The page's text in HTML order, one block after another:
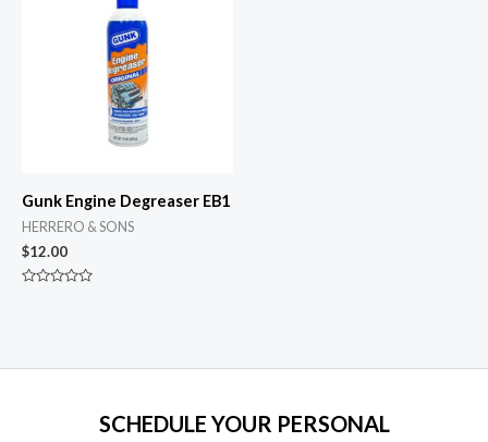
Gunk Engine Degreaser EB1
HERRERO & SONS
$12.00
SCHEDULE YOUR PERSONAL